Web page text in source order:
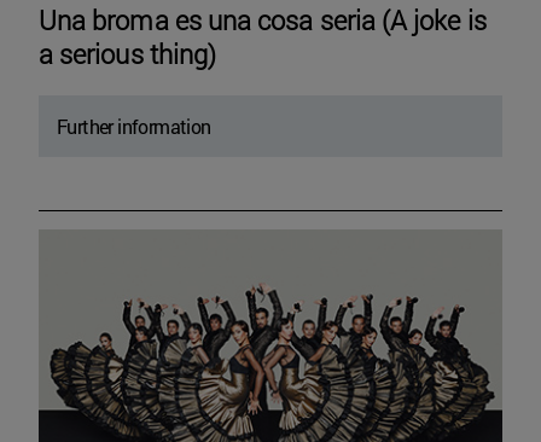
Una broma es una cosa seria (A joke is
a serious thing)
Further information